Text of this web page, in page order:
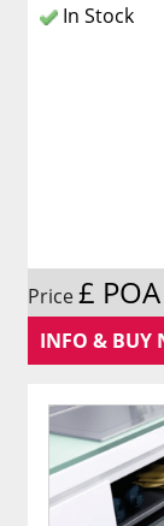
In Stock
Price£ POA
INFO & BUY